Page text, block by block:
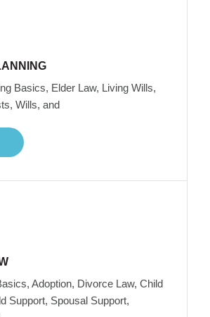
Basics, Elder Law, Living Wills,
Wills, and
Adoption, Divorce Law, Child
Support, Spousal Support,